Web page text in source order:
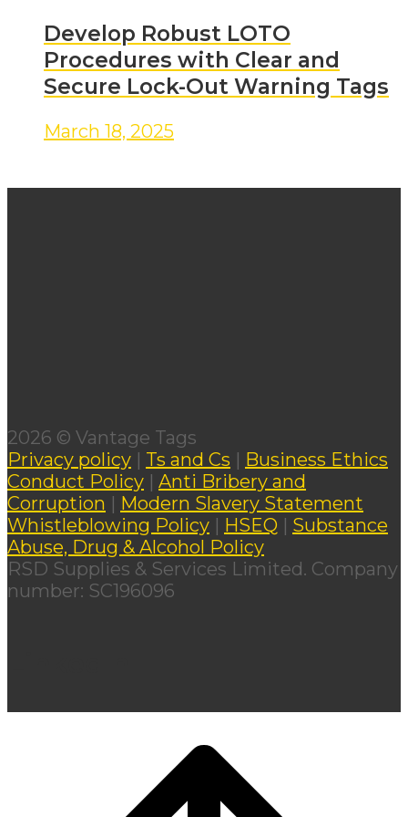
Develop Robust LOTO
Procedures with Clear and
Secure Lock-Out Warning Tags
March 18, 2025
2026 © Vantage Tags
Privacy policy | Ts and Cs | Business Ethics
Conduct Policy | Anti Bribery and
Corruption | Modern Slavery Statement
Whistleblowing Policy | HSEQ | Substance
Abuse, Drug & Alcohol Policy
RSD Supplies & Services Limited. Company
number: SC196096